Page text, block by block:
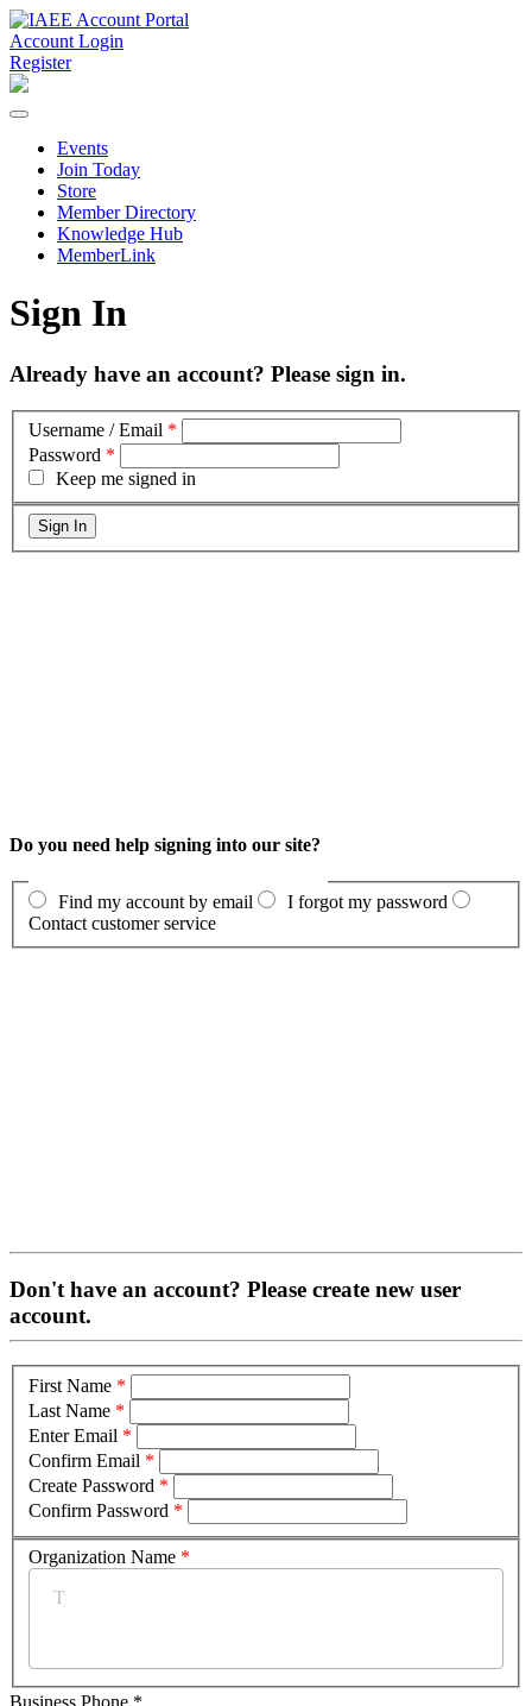
Account Login
Register
Events
Join Today
Store
Member Directory
Knowledge Hub
MemberLink
Sign In
Already have an account? Please sign in.
Username / Email *
Password *
Keep me signed in
Do you need help signing into our site?
Find my account by email
I forgot my password
Contact customer service
Don't have an account? Please create new user
account.
First Name *
Last Name *
Enter Email *
Confirm Email *
Create Password *
Confirm Password *
Organization Name *
Business Phone *